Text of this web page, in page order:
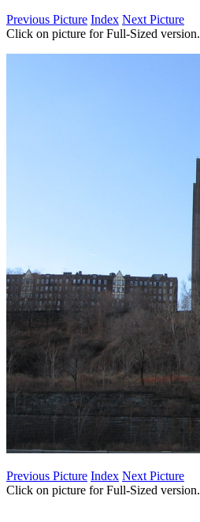
Previous Picture Index Next Picture
Click on picture for Full-Sized version.
Previous Picture Index Next Picture
Click on picture for Full-Sized version.